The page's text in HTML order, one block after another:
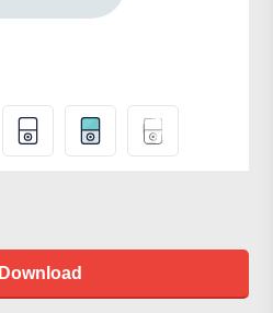
Download